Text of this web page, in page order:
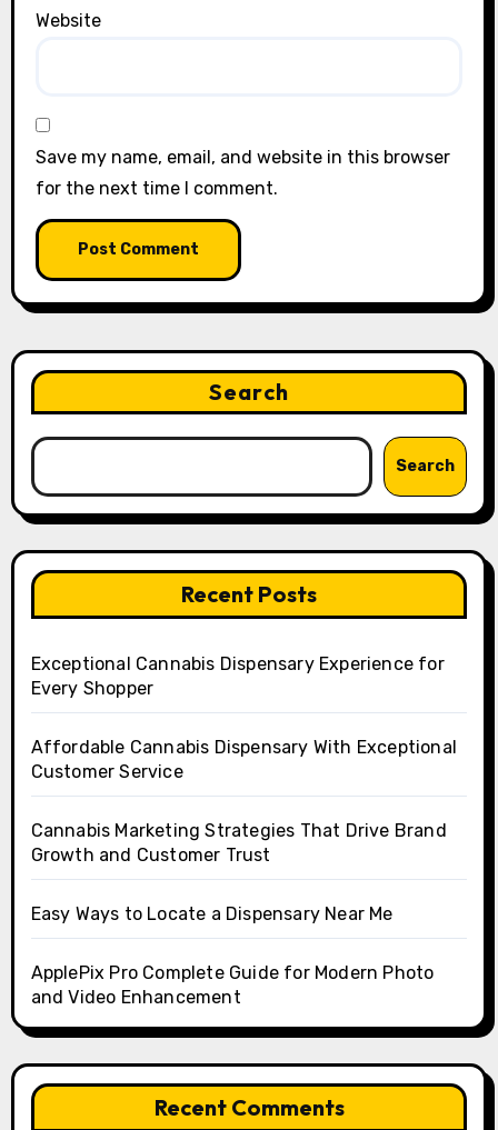
Website
Save my name, email, and website in this browser
for the next time I comment.
Search
Search
Recent Posts
Exceptional Cannabis Dispensary Experience for
Every Shopper
Affordable Cannabis Dispensary With Exceptional
Customer Service
Cannabis Marketing Strategies That Drive Brand
Growth and Customer Trust
Easy Ways to Locate a Dispensary Near Me
ApplePix Pro Complete Guide for Modern Photo
and Video Enhancement
Recent Comments